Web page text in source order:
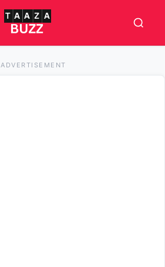
ADVERTISEMENT